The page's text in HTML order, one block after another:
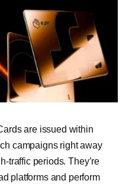
are issued within
campaigns right away
traffic periods. They’re
platforms and perform